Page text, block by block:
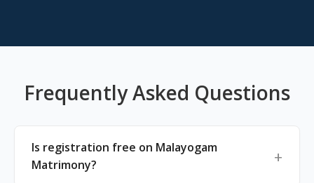
Frequently Asked Questions
Is registration free on Malayogam
Matrimony?